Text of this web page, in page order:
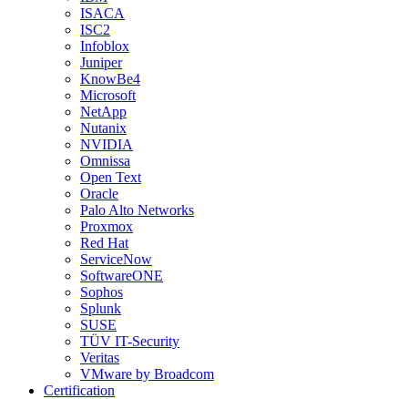
ISACA
ISC2
Infoblox
Juniper
KnowBe4
Microsoft
NetApp
Nutanix
NVIDIA
Omnissa
Open Text
Oracle
Palo Alto Networks
Proxmox
Red Hat
ServiceNow
SoftwareONE
Sophos
Splunk
SUSE
TÜV IT-Security
Veritas
VMware by Broadcom
Certification